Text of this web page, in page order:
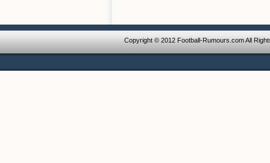
Copyright © 2012 Football-Rumours.com All